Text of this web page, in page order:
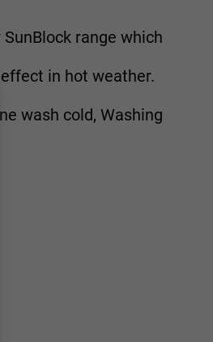
range which
in hot weather.
wash cold, Washing